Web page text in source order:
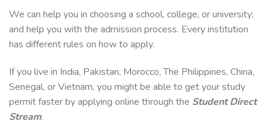
We can help you in choosing a school, college, or university;
and help you with the admission process. Every institution
has different rules on how to apply.
If you live in India, Pakistan, Morocco, The Philippines, China,
Senegal, or Vietnam, you might be able to get your study
permit faster by applying online through the Student Direct
Stream.